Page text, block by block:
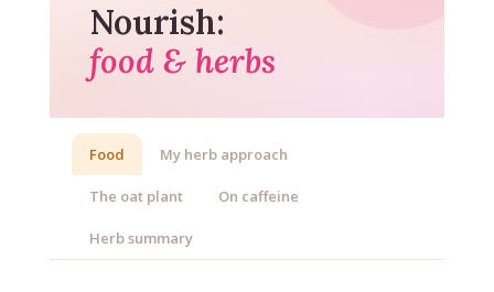
Nourish:
food & herbs
Food My herb approach
The oat plant On caffeine
Herb summary